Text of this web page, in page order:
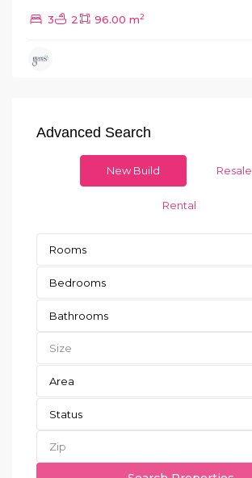
3 2 96.00 m2
Advanced Search
New Build Resale
Rental
Rooms
Bedrooms
Bathrooms
Area
Status